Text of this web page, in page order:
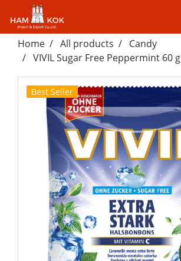
Home All products
Candy
VIVIL Sugar Free Peppermint 60 g
Best Seller